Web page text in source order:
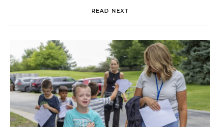
READ NEXT